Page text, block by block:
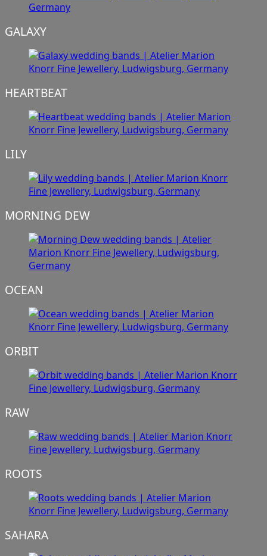
GALAXY
HEARTBEAT
LILY
MORNING DEW
OCEAN
ORBIT
RAW
ROOTS
SAHARA